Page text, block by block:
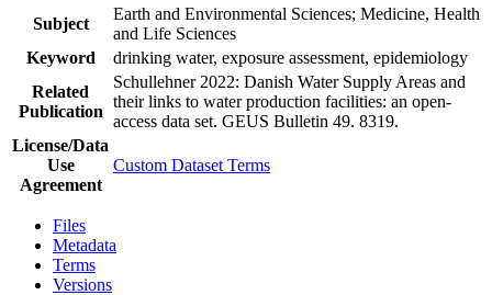
Subject
Earth and Environmental Sciences; Medicine, Health
and Life Sciences
Keyword
drinking water, exposure assessment, epidemiology
Related
Publication
Schullehner 2022: Danish Water Supply Areas and
their links to water production facilities: an open-
access data set. GEUS Bulletin 49. 8319.
License/Data
Use
Agreement
Custom Dataset Terms
Files
Metadata
Terms
Versions